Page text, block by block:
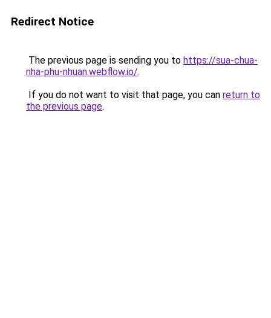
Redirect Notice
The previous page is sending you to https://sua-chua-
nha-phu-nhuan.webflow.io/.
If you do not want to visit that page, you can return to
the previous page.